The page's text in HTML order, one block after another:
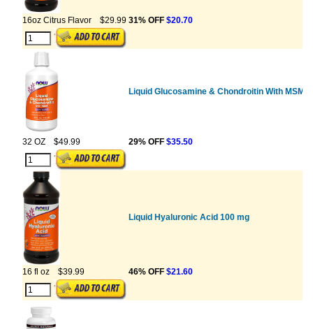
16oz Citrus Flavor $29.99 31% OFF $20.70
Liquid Glucosamine & Chondroitin With MSM
32 OZ $49.99 29% OFF $35.50
Liquid Hyaluronic Acid 100 mg
16 fl oz $39.99 46% OFF $21.60